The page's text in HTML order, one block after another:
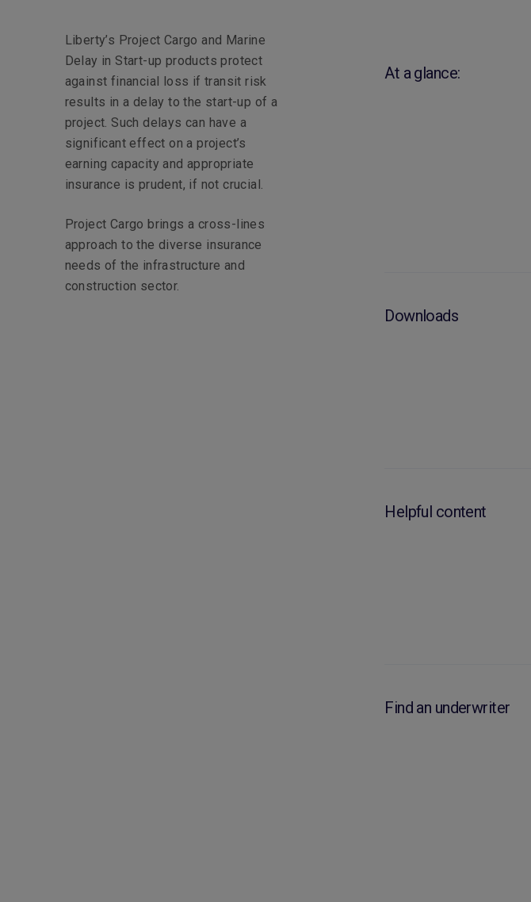
Liberty’s Project Cargo and Marine
Delay in Start-up products protect
against financial loss if transit risk
results in a delay to the start-up of a
project. Such delays can have a
significant effect on a project’s
earning capacity and appropriate
insurance is prudent, if not crucial.
Project Cargo brings a cross-lines
approach to the diverse insurance
needs of the infrastructure and
construction sector.
At a glance:
Downloads
Helpful content
Find an underwriter